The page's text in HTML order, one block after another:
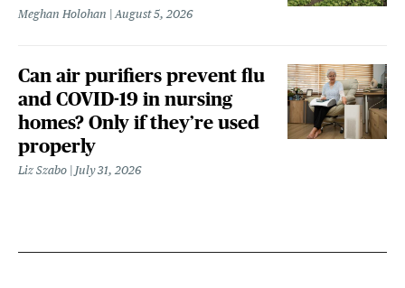
Meghan Holohan August 5, 2026
Can air purifiers prevent flu
and COVID-19 in nursing
homes? Only if they’re used
properly
Liz Szabo July 31, 2026